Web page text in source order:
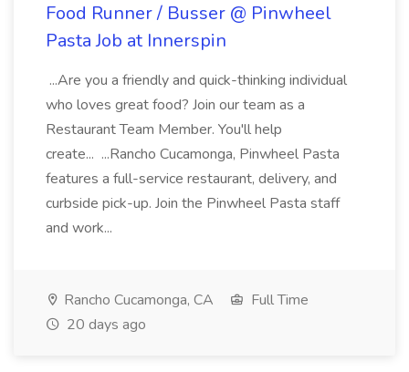
Food Runner / Busser @ Pinwheel
Pasta Job at Innerspin
...Are you a friendly and quick-thinking individual
who loves great food? Join our team as a
Restaurant Team Member. You'll help
create... ...Rancho Cucamonga, Pinwheel Pasta
features a full-service restaurant, delivery, and
curbside pick-up. Join the Pinwheel Pasta staff
and work...
Rancho Cucamonga, CA
Full Time
20 days ago